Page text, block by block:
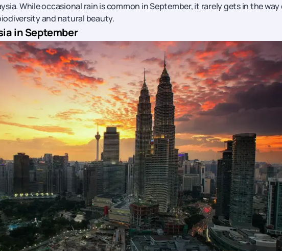
While occasional rain is common in September, it rarely gets in the way
and natural beauty.
in September